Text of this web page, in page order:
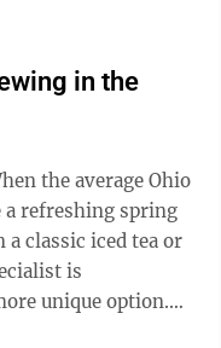
in the
a refreshing spring
classic iced tea or
is
unique option.